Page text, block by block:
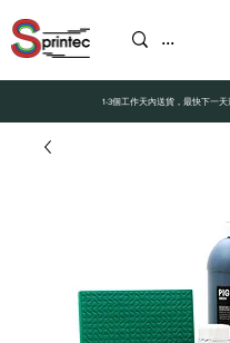
1-3個工作天內送貨，最快下一天